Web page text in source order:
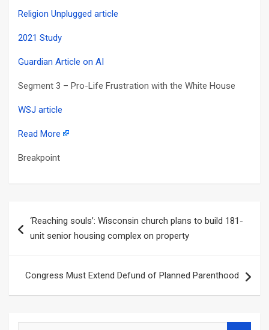
Religion Unplugged article
2021 Study
Guardian Article on AI
Segment 3 – Pro-Life Frustration with the White House
WSJ article
Read More
Breakpoint
navigation
‘Reaching souls’: Wisconsin church plans to build 181-
unit senior housing complex on property
Congress Must Extend Defund of Planned Parenthood